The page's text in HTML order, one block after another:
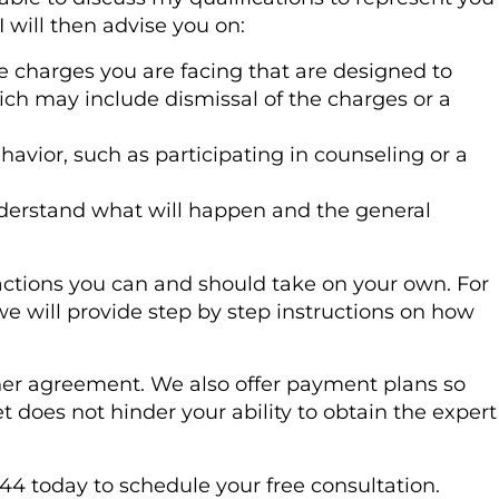
then advise you on:
charges you are facing that are designed to
may include dismissal of the charges or a
such as participating in counseling or a
what will happen and the general
you can and should take on your own. For
will provide step by step instructions on how
agreement. We also offer payment plans so
does not hinder your ability to obtain the expert
today to schedule your free consultation.